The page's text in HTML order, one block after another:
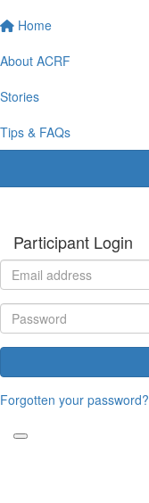
Home
About ACRF
Stories
Tips & FAQs
Participant Login
Forgotten your password?